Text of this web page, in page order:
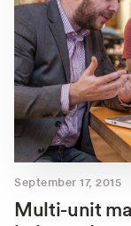
September 17, 2015
Multi-unit